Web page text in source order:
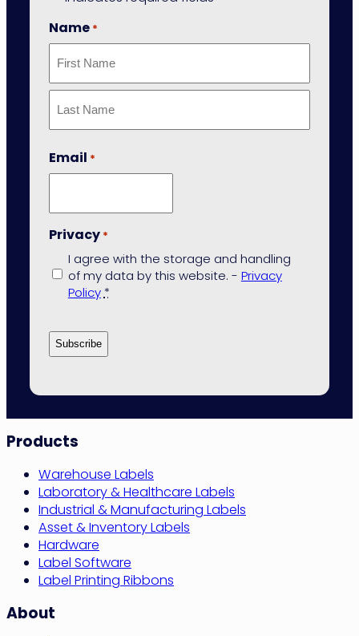
Name *
First
Email *
Privacy *
I agree with the storage and handling
of my data by this website. - Privacy
Policy *
Site
Navigation
Products
Warehouse Labels
Laboratory & Healthcare Labels
Industrial & Manufacturing Labels
Asset & Inventory Labels
Hardware
Label Software
Label Printing Ribbons
About